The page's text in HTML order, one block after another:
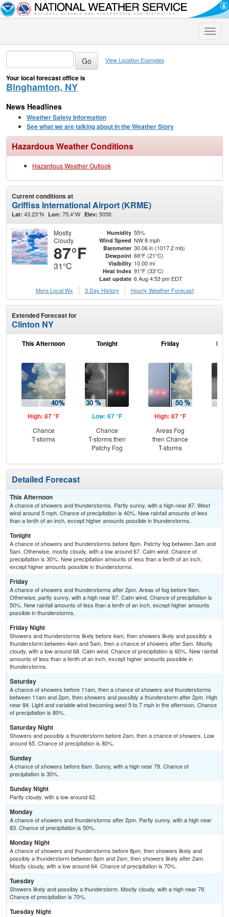
Toggle
View Location Examples
Your local forecast office is
Binghamton, NY
News Headlines
Weather Safety Information
See what we are talking about in the Weather Story
Hazardous Weather Conditions
Hazardous Weather Outlook
Current conditions at
Griffiss International Airport (KRME)
Lat: 43.23°N Lon: 75.4°W Elev: 505ft.
Mostly
Cloudy
87°F
31°C
Humidity 55%
Wind Speed NW 8 mph
Barometer 30.06 in (1017.2 mb)
Dewpoint 69°F (21°C)
Visibility 10.00 mi
Heat Index 91°F (33°C)
Last update 6 Aug 4:53 pm EDT
More Local Wx
3 Day History Hourly Weather Forecast
Extended Forecast for
Clinton NY
This Afternoon
High: 87 °F
Chance
T-storms
Tonight
Low: 67 °F
Chance
T-storms then
Patchy Fog
Friday
High: 87 °F
Areas Fog
then Chance
T-storms
Detailed Forecast
This Afternoon
A chance of showers and thunderstorms. Partly sunny, with a high near 87. West
wind around 5 mph. Chance of precipitation is 40%. New rainfall amounts of less
than a tenth of an inch, except higher amounts possible in thunderstorms.
Tonight
A chance of showers and thunderstorms before 8pm. Patchy fog between 3am and
5am. Otherwise, mostly cloudy, with a low around 67. Calm wind. Chance of
precipitation is 30%. New precipitation amounts of less than a tenth of an inch,
except higher amounts possible in thunderstorms.
Friday
A chance of showers and thunderstorms after 2pm. Areas of fog before 9am.
Otherwise, partly sunny, with a high near 87. Calm wind. Chance of precipitation is
50%. New rainfall amounts of less than a tenth of an inch, except higher amounts
possible in thunderstorms.
Friday Night
Showers and thunderstorms likely before 4am, then showers likely and possibly a
thunderstorm between 4am and 5am, then a chance of showers after 5am. Mostly
cloudy, with a low around 68. Calm wind. Chance of precipitation is 60%. New rainfall
amounts of less than a tenth of an inch, except higher amounts possible in
thunderstorms.
Saturday
A chance of showers before 11am, then a chance of showers and thunderstorms
between 11am and 2pm, then showers and possibly a thunderstorm after 2pm. High
near 84. Light and variable wind becoming west 5 to 7 mph in the afternoon. Chance
of precipitation is 80%.
Saturday Night
Showers and possibly a thunderstorm before 2am, then a chance of showers. Low
around 65. Chance of precipitation is 80%.
Sunday
A chance of showers before 8am. Sunny, with a high near 79. Chance of
precipitation is 30%.
Sunday Night
Partly cloudy, with a low around 62.
Monday
A chance of showers and thunderstorms after 2pm. Partly sunny, with a high near
83. Chance of precipitation is 50%.
Monday Night
A chance of showers and thunderstorms before 8pm, then showers likely and
possibly a thunderstorm between 8pm and 2am, then showers likely after 2am.
Mostly cloudy, with a low around 64. Chance of precipitation is 70%.
Tuesday
Showers likely and possibly a thunderstorm. Mostly cloudy, with a high near 79.
Chance of precipitation is 70%.
Tuesday Night